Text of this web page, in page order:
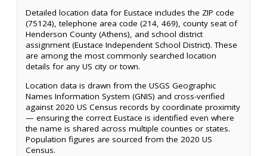
Detailed location data for Eustace includes the ZIP code
(75124), telephone area code (214, 469), county seat of
Henderson County (Athens), and school district
assignment (Eustace Independent School District). These
are among the most commonly searched location
details for any US city or town.
Location data is drawn from the USGS Geographic
Names Information System (GNIS) and cross-verified
against 2020 US Census records by coordinate proximity
— ensuring the correct Eustace is identified even where
the name is shared across multiple counties or states.
Population figures are sourced from the 2020 US
Census.